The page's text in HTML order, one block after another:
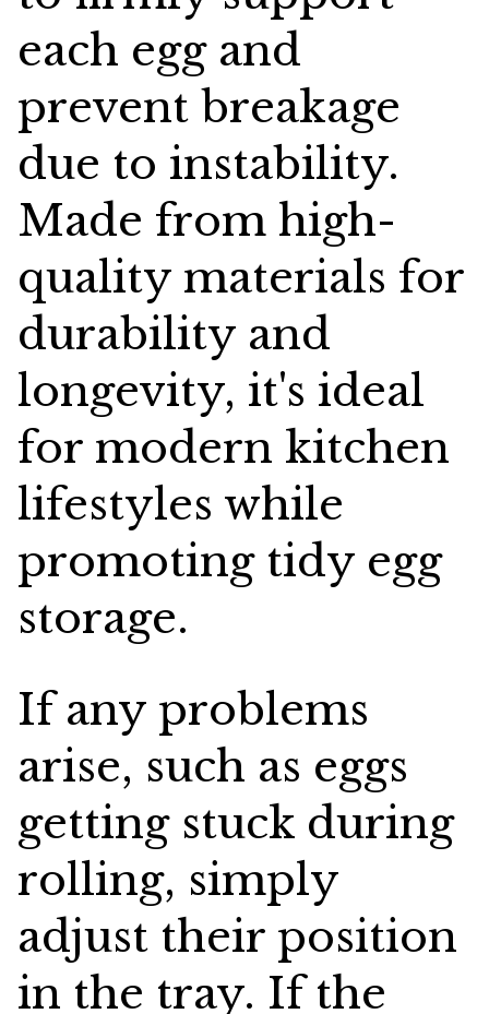
each egg and
prevent breakage
due to instability.
Made from high-
quality materials for
durability and
longevity, it's ideal
for modern kitchen
lifestyles while
promoting tidy egg
storage.
If any problems
arise, such as eggs
getting stuck during
rolling, simply
adjust their position
in the tray. If the